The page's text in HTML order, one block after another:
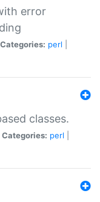
error
Categories: perl
classes.
Categories: perl